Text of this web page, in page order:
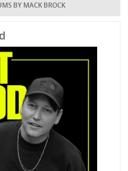
BY MACK BROCK